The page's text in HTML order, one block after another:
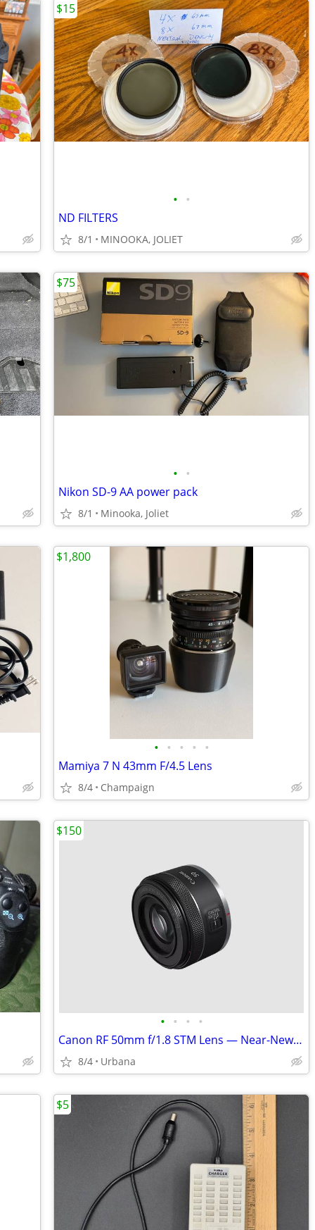
• •
ND FILTERS
8/1 MINOOKA, JOLIET
$15
• •
Nikon SD-9 AA power pack
8/1 Minooka, Joliet
$75
• • • • •
Mamiya 7 N 43mm F/4.5 Lens
8/4 Champaign
$1,800
• • • •
Canon RF 50mm f/1.8 STM Lens — Near-New Condition — $150 OBO
8/4 Urbana
$150
$5